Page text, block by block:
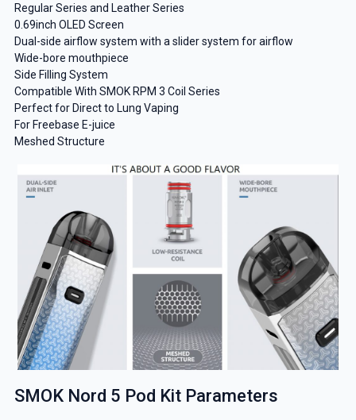
Regular Series and Leather Series
0.69inch OLED Screen
Dual-side airflow system with a slider system for airflow
Wide-bore mouthpiece
Side Filling System
Compatible With SMOK RPM 3 Coil Series
Perfect for Direct to Lung Vaping
For Freebase E-juice
Meshed Structure
SMOK Nord 5 Pod Kit Parameters